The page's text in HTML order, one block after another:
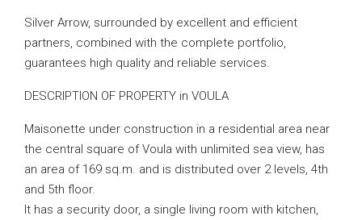
Silver Arrow, surrounded by excellent and efficient
partners, combined with the complete portfolio,
guarantees high quality and reliable services.
DESCRIPTION OF PROPERTY in VOULA
Maisonette under construction in a residential area near
the central square of Voula with unlimited sea view, has
an area of ​​169 sq.m. and is distributed over 2 levels, 4th
and 5th floor.
It has a security door, a single living room with kitchen,